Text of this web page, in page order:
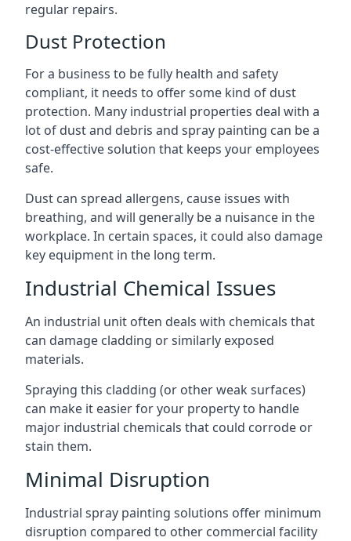
regular repairs.
Dust Protection
For a business to be fully health and safety
compliant, it needs to offer some kind of dust
protection. Many industrial properties deal with a
lot of dust and debris and spray painting can be a
cost-effective solution that keeps your employees
safe.
Dust can spread allergens, cause issues with
breathing, and will generally be a nuisance in the
workplace. In certain spaces, it could also damage
key equipment in the long term.
Industrial Chemical Issues
An industrial unit often deals with chemicals that
can damage cladding or similarly exposed
materials.
Spraying this cladding (or other weak surfaces)
can make it easier for your property to handle
major industrial chemicals that could corrode or
stain them.
Minimal Disruption
Industrial spray painting solutions offer minimum
disruption compared to other commercial facility